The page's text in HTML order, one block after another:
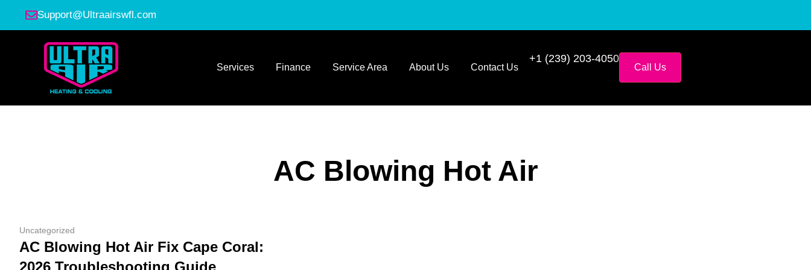
Support@Ultraairswfl.com
Services Finance Service Area About Us Contact Us
+1 (239) 203-4050
Call Us
AC Blowing Hot Air
Uncategorized
AC Blowing Hot Air Fix Cape Coral:
2026 Troubleshooting Guide